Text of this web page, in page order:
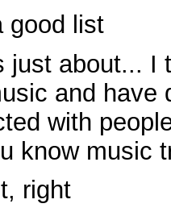
good list
just about... I
and have
with
know music
right